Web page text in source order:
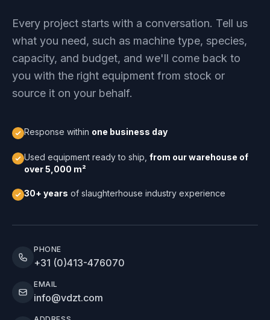
Every project starts with a conversation. Tell us
what you need, such as machine type, species,
capacity, and budget, and we'll come back to
you with the right equipment from stock or
source it on your behalf.
Response within one business day
Used equipment ready to ship, from our warehouse of
over 5,000 m²
30+ years of slaughterhouse industry experience
PHONE
+31 (0)413-476070
EMAIL
info@vdzt.com